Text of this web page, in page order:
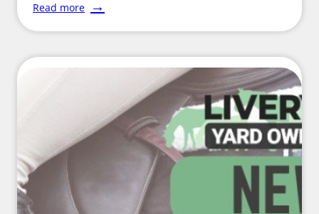
Read more
Equestrian
Personalities
Strangles
Awareness